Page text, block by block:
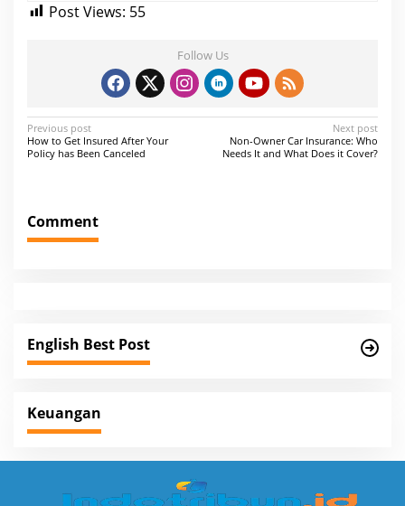
Post Views: 55
Follow Us
P
o
t
n
g
a
i
o
n
Previous post
How to Get Insured After Your
Policy has Been Canceled
Next post
Non-Owner Car Insurance: Who
Needs It and What Does it Cover?
Comment
English Best Post
Keuangan